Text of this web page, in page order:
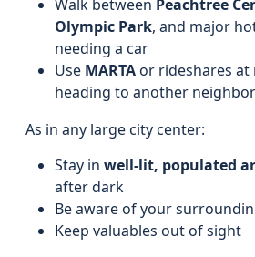
Walk between Peachtree
Olympic Park, and major
needing a car
Use MARTAor rideshares at
heading to another
As in any large city center:
Stay in well-lit, populated
after dark
Be aware of your
Keep valuables out of sight